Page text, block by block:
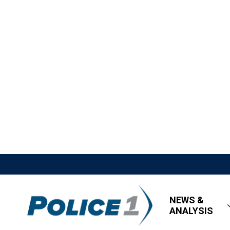
NEWS &
ANALYSIS